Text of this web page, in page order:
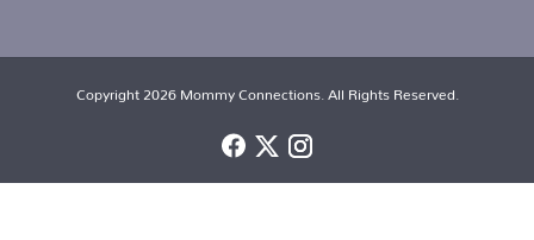
Copyright 2026 Mommy Connections. All Rights Reserved.